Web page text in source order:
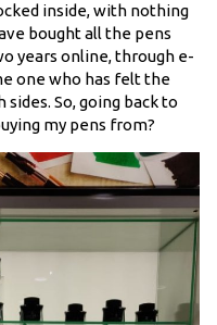
inside, with nothing
bought all the pens
years online, through e-
one who has felt the
So, going back to
my pens from?